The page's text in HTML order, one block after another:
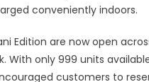
conveniently indoors.
Edition are now open
With only 999 units
customers to